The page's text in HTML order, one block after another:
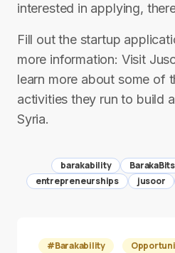
interested in applying,
Fill out the startup
more information: Visit
learn more about some of
activities they run to build
Syria.
barakability BarakaBits
entrepreneurships
jusoor
#Barakability